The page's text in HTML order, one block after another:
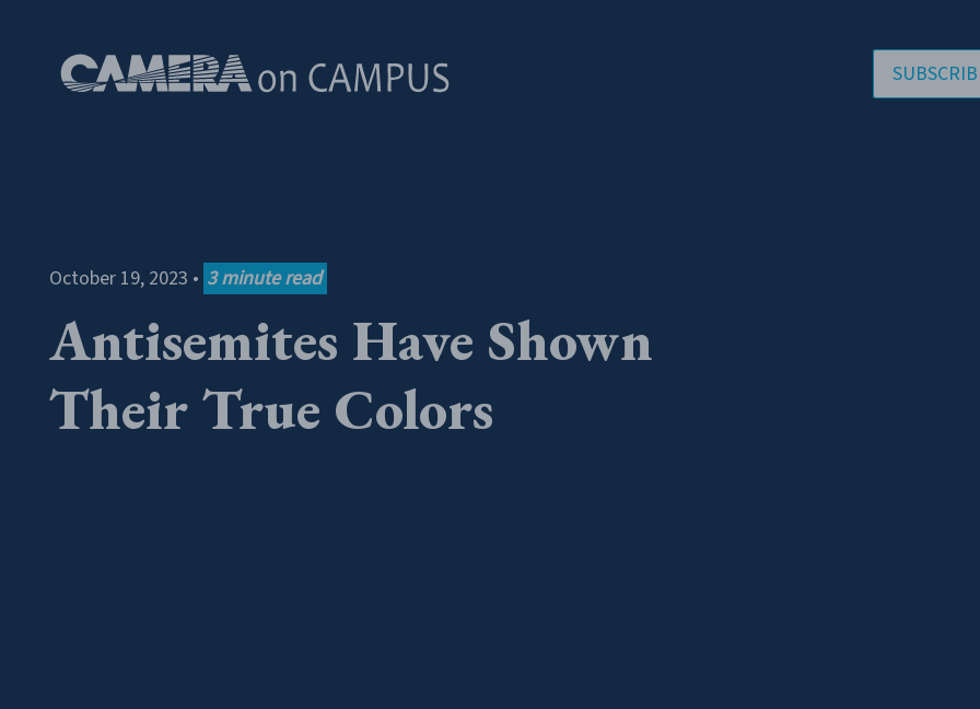
October 19, 2023 • 3 minute read
Antisemites Have Shown
Their True Colors